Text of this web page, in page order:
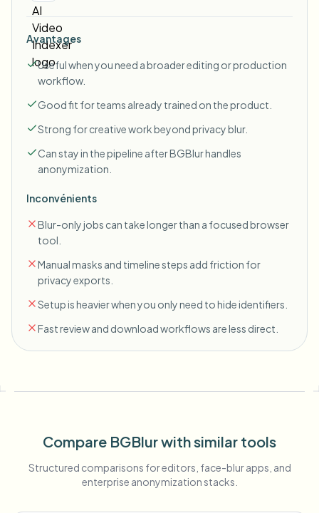
Avantages
Useful when you need a broader editing or production
workflow.
Good fit for teams already trained on the product.
Strong for creative work beyond privacy blur.
Can stay in the pipeline after BGBlur handles
anonymization.
Inconvénients
Blur-only jobs can take longer than a focused browser
tool.
Manual masks and timeline steps add friction for
privacy exports.
Setup is heavier when you only need to hide identifiers.
Fast review and download workflows are less direct.
Compare BGBlur with similar tools
Structured comparisons for editors, face-blur apps, and
enterprise anonymization stacks.